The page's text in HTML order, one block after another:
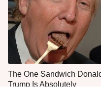
The One Sandwich
Trump Is Absolutely